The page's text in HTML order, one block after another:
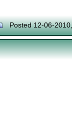
Posted 12-06-